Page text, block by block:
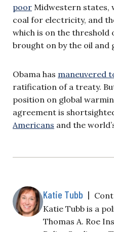
poor Midwestern states,
coal for electricity, and
which is on the
brought on by the oil and
Obama has maneuvered
ratification of a treaty.
position on global
agreement is
Americans and the
Katie Tubb |
Katie Tubb is a
Thomas A. Roe